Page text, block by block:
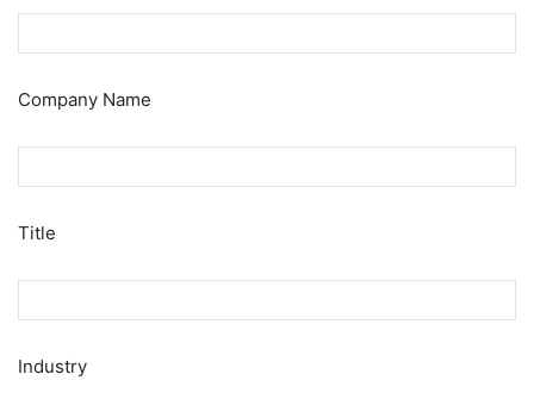
Company Name
Title
Industry